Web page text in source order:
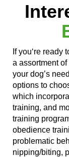
If you‘re ready
a assortment
your dog’s
options to
which
training, and
training
obedience
problematic
nipping/biting,